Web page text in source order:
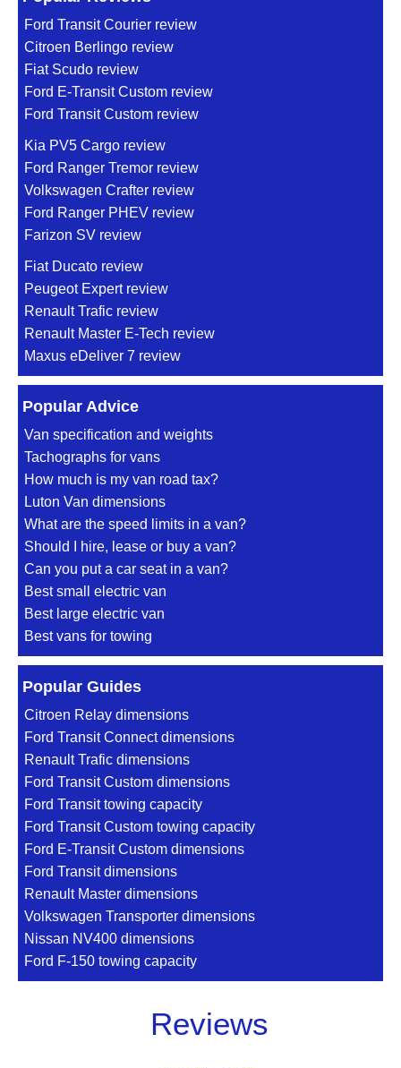
Ford Transit Courier review
Citroen Berlingo review
Fiat Scudo review
Ford E-Transit Custom review
Ford Transit Custom review
Kia PV5 Cargo review
Ford Ranger Tremor review
Volkswagen Crafter review
Ford Ranger PHEV review
Farizon SV review
Fiat Ducato review
Peugeot Expert review
Renault Trafic review
Renault Master E-Tech review
Maxus eDeliver 7 review
Popular Advice
Van specification and weights
Tachographs for vans
How much is my van road tax?
Luton Van dimensions
What are the speed limits in a van?
Should I hire, lease or buy a van?
Can you put a car seat in a van?
Best small electric van
Best large electric van
Best vans for towing
Popular Guides
Citroen Relay dimensions
Ford Transit Connect dimensions
Renault Trafic dimensions
Ford Transit Custom dimensions
Ford Transit towing capacity
Ford Transit Custom towing capacity
Ford E-Transit Custom dimensions
Ford Transit dimensions
Renault Master dimensions
Volkswagen Transporter dimensions
Nissan NV400 dimensions
Ford F-150 towing capacity
Reviews